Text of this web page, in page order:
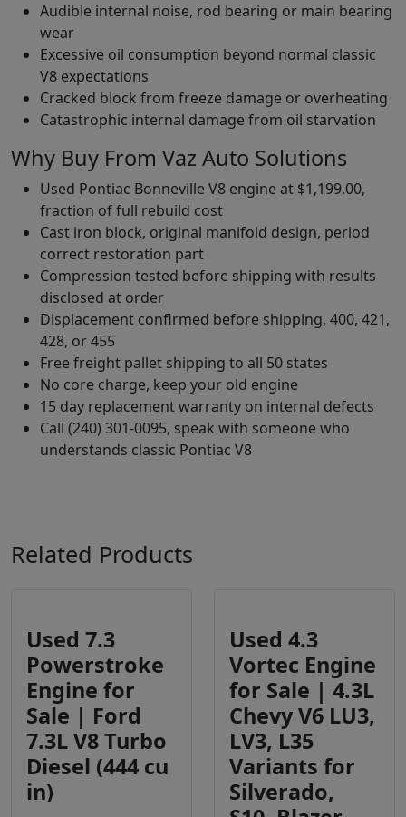
Audible internal noise, rod bearing or main bearing
wear
Excessive oil consumption beyond normal classic
V8 expectations
Cracked block from freeze damage or overheating
Catastrophic internal damage from oil starvation
Why Buy From Vaz Auto Solutions
Used Pontiac Bonneville V8 engine at $1,199.00,
fraction of full rebuild cost
Cast iron block, original manifold design, period
correct restoration part
Compression tested before shipping with results
disclosed at order
Displacement confirmed before shipping, 400, 421,
428, or 455
Free freight pallet shipping to all 50 states
No core charge, keep your old engine
15 day replacement warranty on internal defects
Call (240) 301-0095, speak with someone who
understands classic Pontiac V8
Related Products
Used 7.3
Powerstroke
Engine for
Sale | Ford
7.3L V8 Turbo
Diesel (444 cu
in)
Used 4.3
Vortec Engine
for Sale | 4.3L
Chevy V6 LU3,
LV3, L35
Variants for
Silverado,